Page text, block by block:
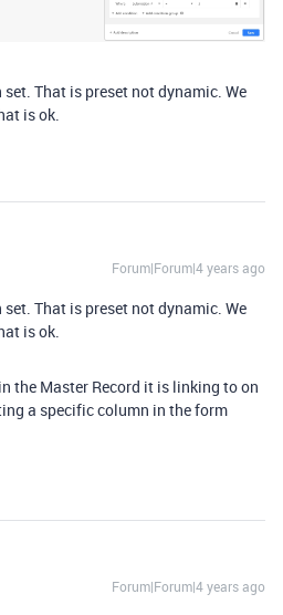
That is preset not dynamic. We
is ok.
Forum|Forum|4 years ago
That is preset not dynamic. We
is ok.
the Master Record it is linking to on
a specific column in the form
Forum|Forum|4 years ago